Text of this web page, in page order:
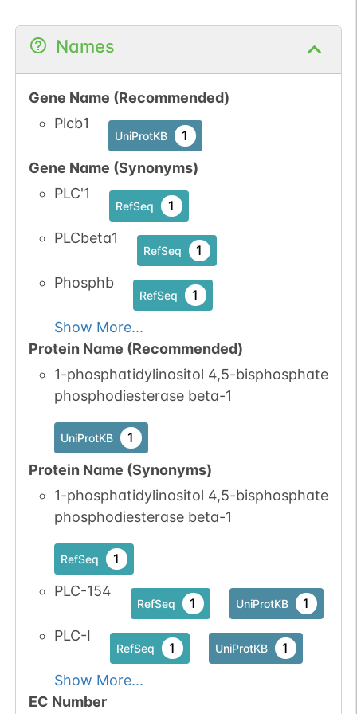
iPTMnet 1
UniProtKB 1
Names
Gene Name (Recommended)
Plcb1
UniProtKB 1
Gene Name (Synonyms)
PLC'1
RefSeq 1
PLCbeta1
RefSeq 1
Phosphb
RefSeq 1
Show More...
Protein Name (Recommended)
1-phosphatidylinositol 4,5-bisphosphate
phosphodiesterase beta-1
UniProtKB 1
Protein Name (Synonyms)
1-phosphatidylinositol 4,5-bisphosphate
phosphodiesterase beta-1
RefSeq 1
PLC-154
RefSeq 1 UniProtKB 1
PLC-I
RefSeq 1 UniProtKB 1
Show More...
EC Number